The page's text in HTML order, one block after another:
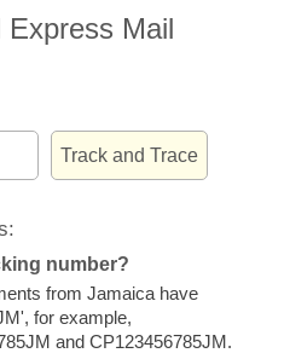
Express Mail
number?
from Jamaica have
for example,
and CP123456785JM.